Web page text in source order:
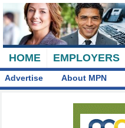
HOME EMPLOYERS
Advertise About MPN